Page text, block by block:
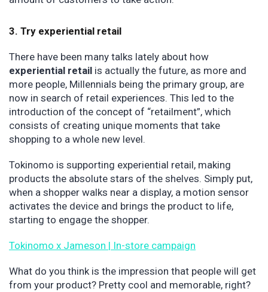
3. Try experiential retail
There have been many talks lately about how
experiential retail is actually the future, as more and
more people, Millennials being the primary group, are
now in search of retail experiences. This led to the
introduction of the concept of “retailment”, which
consists of creating unique moments that take
shopping to a whole new level.
Tokinomo is supporting experiential retail, making
products the absolute stars of the shelves. Simply put,
when a shopper walks near a display, a motion sensor
activates the device and brings the product to life,
starting to engage the shopper.
Tokinomo x Jameson | In-store campaign
What do you think is the impression that people will get
from your product? Pretty cool and memorable, right?